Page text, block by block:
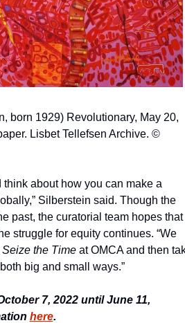
born 1929) Revolutionary, May 20,
Lisbet Tellefsen Archive. ©
about how you can make a
Silberstein said. Though the
past, the curatorial team hopes that
struggle for equity continues. “We
Seize the Time at OMCA and then
big and small ways.”
7, 2022 until June 11,
here.